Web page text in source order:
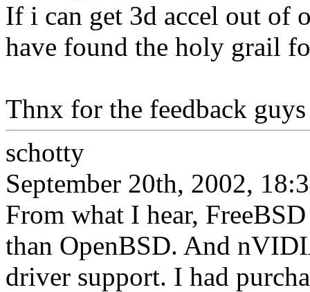
If i can get 3d accel out of
have found the holy grail
Thnx for the feedback guys
schotty
September 20th, 2002,
From what I hear,
than OpenBSD. And
driver support. I had